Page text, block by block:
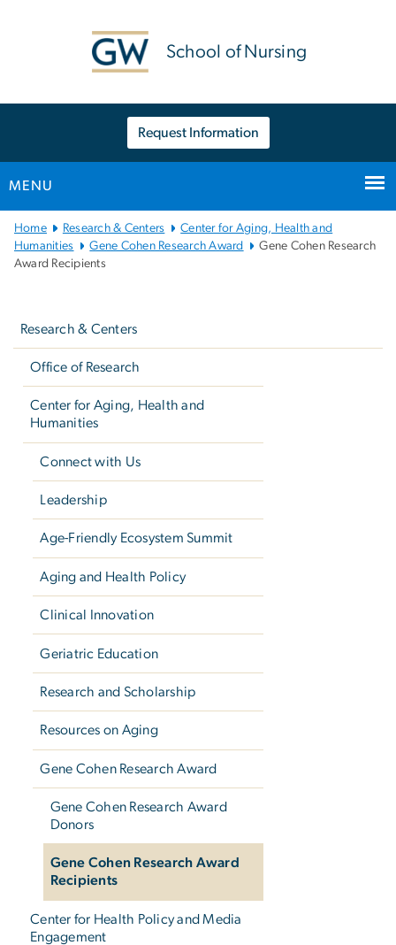
School of Nursing
Request Information
MENU
Main
Bootstrap
Navigation
Home Research & Centers
Center for Aging, Health and
Humanities
Gene Cohen Research Award
Gene Cohen Research
Award Recipients
Research & Centers
Office of Research
Center for Aging, Health and
Humanities
Connect with Us
Leadership
Age-Friendly Ecosystem Summit
Aging and Health Policy
Clinical Innovation
Geriatric Education
Research and Scholarship
Resources on Aging
Gene Cohen Research Award
Gene Cohen Research Award
Donors
Gene Cohen Research Award
Recipients
Center for Health Policy and Media
Engagement